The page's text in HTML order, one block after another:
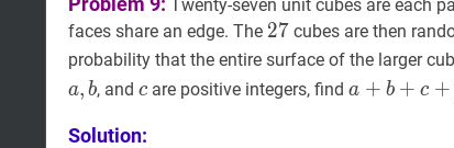
Twenty-seven unit cubes are each
faces share an edge. The 2727
27 cubes are then
probability that the entire surface of the larger
a, b, andc c
c are positive integers, finda +b+c+ p
a + b + c +
Solution: